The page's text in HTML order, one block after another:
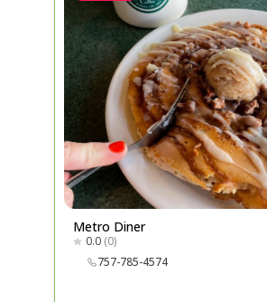
Metro Diner
0.0 (0)
757-785-4574